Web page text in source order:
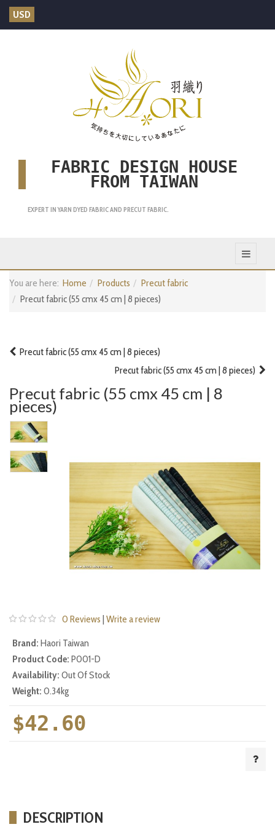
USD
FABRIC DESIGN HOUSE
FROM TAIWAN
EXPERT IN YARN DYED FABRIC AND PRECUT FABRIC.
You are here: Home Products
Precut fabric
Precut fabric (55 cmx 45 cm | 8 pieces)
Precut fabric (55 cmx 45 cm | 8 pieces)
Precut fabric (55 cmx 45 cm | 8 pieces)
Precut fabric (55 cmx 45 cm | 8
pieces)
0 Reviews | Write a review
Brand: Haori Taiwan
Product Code: P001-D
Availability: Out Of Stock
Weight: 0.34kg
$42.60
DESCRIPTION